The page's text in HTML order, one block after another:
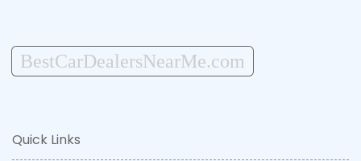
BestCarDealersNearMe.com
Quick Links